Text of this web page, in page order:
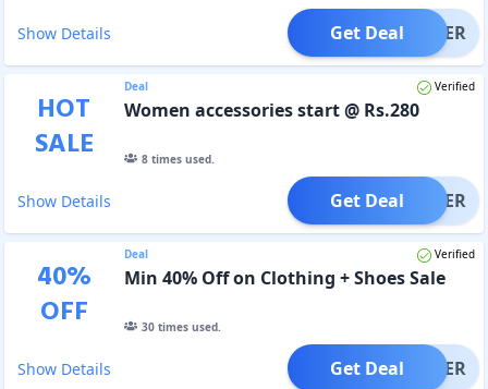
Show Details OFFER
Get Deal
HOT
SALE
Deal Verified
Women accessories start @ Rs.280
8times used.
Show Details OFFER
Get Deal
40%
OFF
Deal Verified
Min 40% Off on Clothing + Shoes Sale
30times used.
Show Details OFFER
Get Deal